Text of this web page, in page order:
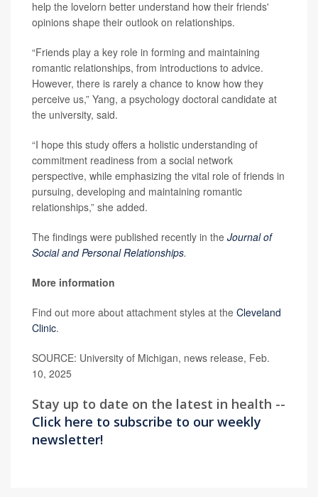
help the lovelorn better understand how their friends'
opinions shape their outlook on relationships.
“Friends play a key role in forming and maintaining
romantic relationships, from introductions to advice.
However, there is rarely a chance to know how they
perceive us,” Yang, a psychology doctoral candidate at
the university, said.
“I hope this study offers a holistic understanding of
commitment readiness from a social network
perspective, while emphasizing the vital role of friends in
pursuing, developing and maintaining romantic
relationships,” she added.
The findings were published recently in the Journal of
Social and Personal Relationships.
More information
Find out more about attachment styles at the Cleveland
Clinic.
SOURCE: University of Michigan, news release, Feb.
10, 2025
Stay up to date on the latest in health --
Click here to subscribe to our weekly
newsletter!